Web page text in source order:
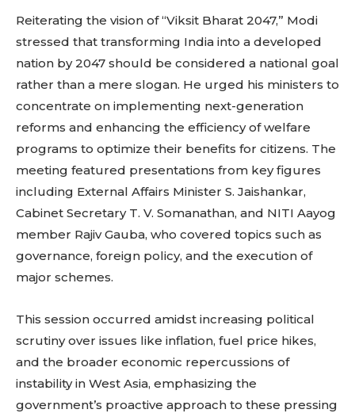
Reiterating the vision of “Viksit Bharat 2047,” Modi
stressed that transforming India into a developed
nation by 2047 should be considered a national goal
rather than a mere slogan. He urged his ministers to
concentrate on implementing next-generation
reforms and enhancing the efficiency of welfare
programs to optimize their benefits for citizens. The
meeting featured presentations from key figures
including External Affairs Minister S. Jaishankar,
Cabinet Secretary T. V. Somanathan, and NITI Aayog
member Rajiv Gauba, who covered topics such as
governance, foreign policy, and the execution of
major schemes.
This session occurred amidst increasing political
scrutiny over issues like inflation, fuel price hikes,
and the broader economic repercussions of
instability in West Asia, emphasizing the
government’s proactive approach to these pressing